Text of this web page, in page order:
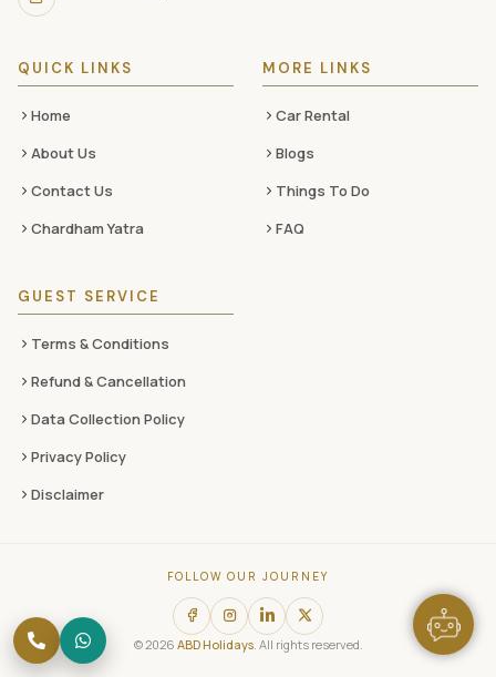
social
QUICK LINKS
Home
About Us
Contact Us
Chardham Yatra
MORE LINKS
Car Rental
Blogs
Things To Do
FAQ
GUEST SERVICE
Terms & Conditions
Refund & Cancellation
Data Collection Policy
Privacy Policy
Disclaimer
FOLLOW OUR JOURNEY
© 2026 ABD Holidays. All rights reserved.